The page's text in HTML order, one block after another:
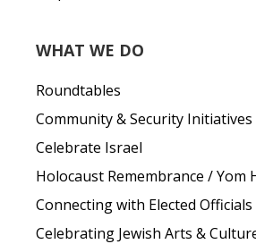
WHAT WE DO
Roundtables
Community & Security Initiatives
Celebrate Israel
Holocaust Remembrance / Yom
Connecting with Elected Officials
Celebrating Jewish Arts &